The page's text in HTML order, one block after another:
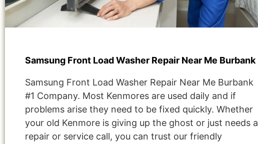
Samsung Front Load Washer Repair Near Me Burbank
Samsung Front Load Washer Repair Near Me Burbank
#1 Company. Most Kenmores are used daily and if
problems arise they need to be fixed quickly. Whether
your old Kenmore is giving up the ghost or just needs a
repair or service call, you can trust our friendly